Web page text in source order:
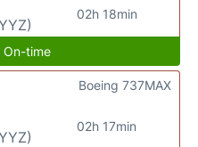
02h 18min
time
02h 17min
Boeing 737MAX